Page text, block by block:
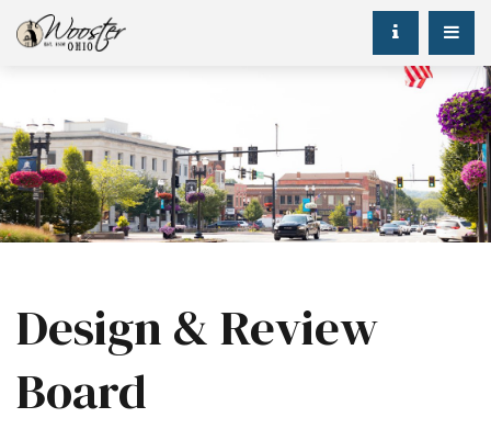
Design & Review
Board